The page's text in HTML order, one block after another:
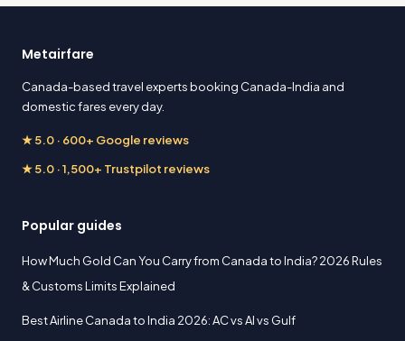
Metairfare
Canada-based travel experts booking Canada-India and
domestic fares every day.
★ 5.0 · 600+ Google reviews
★ 5.0 · 1,500+ Trustpilot reviews
Popular guides
How Much Gold Can You Carry from Canada to India? 2026 Rules
& Customs Limits Explained
Best Airline Canada to India 2026: AC vs AI vs Gulf